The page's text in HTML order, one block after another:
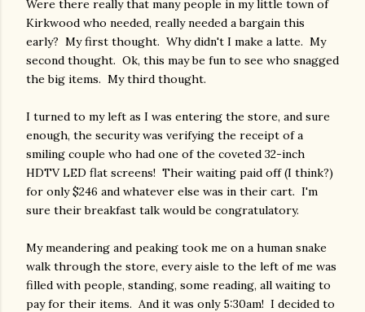
Were there really that many people in my little town of
Kirkwood who needed, really needed a bargain this
early? My first thought. Why didn't I make a latte. My
second thought. Ok, this may be fun to see who snagged
the big items. My third thought.
I turned to my left as I was entering the store, and sure
enough, the security was verifying the receipt of a
smiling couple who had one of the coveted 32-inch
HDTV LED flat screens! Their waiting paid off (I think?)
for only $246 and whatever else was in their cart. I'm
sure their breakfast talk would be congratulatory.
My meandering and peaking took me on a human snake
walk through the store, every aisle to the left of me was
filled with people, standing, some reading, all waiting to
pay for their items. And it was only 5:30am! I decided to